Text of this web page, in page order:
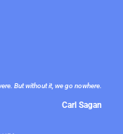
But without it, we go nowhere.
Carl Sagan